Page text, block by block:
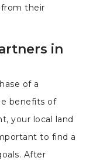
their
in
of a
benefits of
your local land
to find a
After